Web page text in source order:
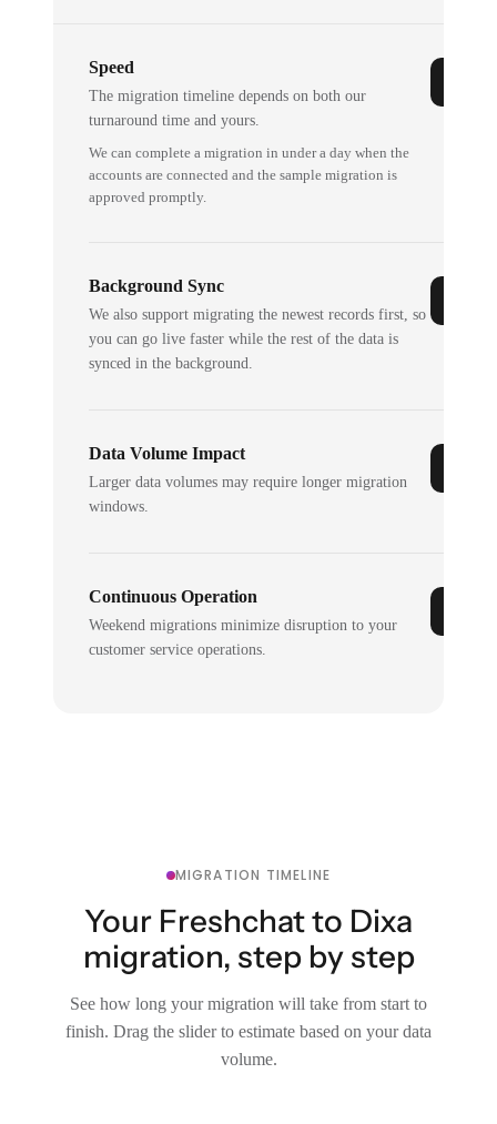
Speed
The migration timeline depends on both our
turnaround time and yours.
We can complete a migration in under a day when the
accounts are connected and the sample migration is
approved promptly.
Background Sync
We also support migrating the newest records first, so
you can go live faster while the rest of the data is
synced in the background.
Data Volume Impact
Larger data volumes may require longer migration
windows.
Continuous Operation
Weekend migrations minimize disruption to your
customer service operations.
MIGRATION TIMELINE
Your Freshchat to Dixa
migration, step by step
See how long your migration will take from start to
finish. Drag the slider to estimate based on your data
volume.